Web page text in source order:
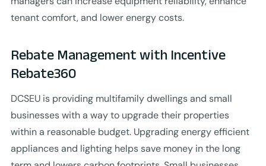
tenant comfort, and lower energy costs.
Rebate Management with Incentive
Rebate360
DCSEU is providing multifamily dwellings and small
businesses with a way to upgrade their properties
within a reasonable budget. Upgrading energy efficient
appliances and lighting helps save money in the long